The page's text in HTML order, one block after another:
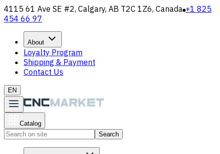
4115 61 Ave SE #2, Calgary, AB T2C 1Z6, Canada +1 825
454 66 97
About
Loyalty Program
Shipping & Payment
Contact Us
EN
Catalog
Search